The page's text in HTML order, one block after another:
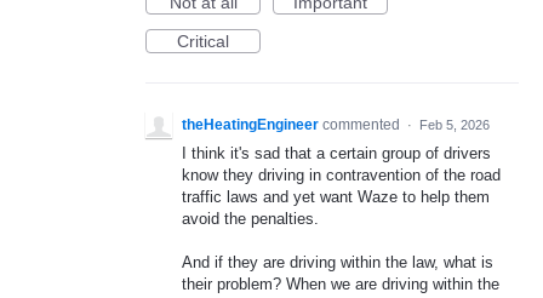
Critical
theHeatingEngineer commented · Feb 5, 2026
I think it's sad that a certain group of drivers
know they driving in contravention of the road
traffic laws and yet want Waze to help them
avoid the penalties.
And if they are driving within the law, what is
their problem? When we are driving within the